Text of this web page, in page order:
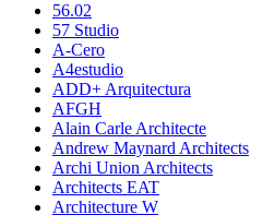
56.02
57 Studio
A-Cero
A4estudio
ADD+ Arquitectura
AFGH
Alain Carle Architecte
Andrew Maynard Architects
Archi Union Architects
Architects EAT
Architecture W